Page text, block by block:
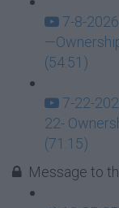
7-8-
(54:51)
7-22-
22-
(71:15)
Message to